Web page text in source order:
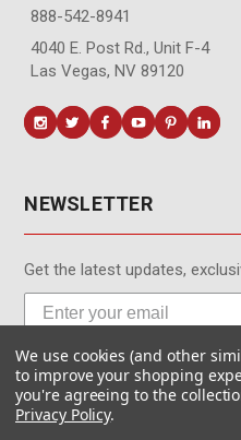
888-542-8941
4040 E. Post Rd., Unit F-4
Las Vegas, NV 89120
NEWSLETTER
Get the latest updates,
Subscribe
We use cookies (and other
to improve your shopping
you're agreeing to the
Privacy Policy.